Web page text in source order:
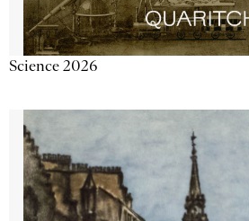
Science 2026